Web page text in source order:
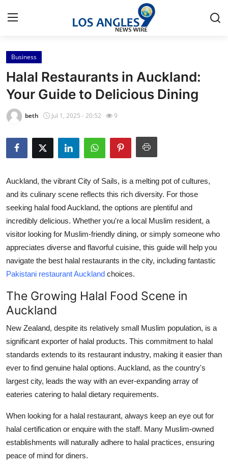
Home
Press Release
Contact
Privacy Policy
News Network
Health
Submit Press Release
Guest Posting
Crypto
Advertise with US
Business
Finance
Tech
Real Estate
General
Business
Halal Restaurants in Auckland:
Your Guide to Delicious Dining
beth Jul 1, 2025 - 20:52 9
Auckland, the vibrant City of Sails, is a melting pot of cultures,
and its culinary scene reflects this rich diversity. For those
seeking halal food Auckland, the options are plentiful and
incredibly delicious. Whether you're a local Muslim resident, a
visitor looking for Muslim-friendly dining, or simply someone who
appreciates diverse and flavorful cuisine, this guide will help you
navigate the best halal restaurants in the city, including fantastic
Pakistani restaurant Auckland choices.
The Growing Halal Food Scene in
Auckland
New Zealand, despite its relatively small Muslim population, is a
significant exporter of halal products. This commitment to halal
standards extends to its restaurant industry, making it easier than
ever to find genuine halal options. Auckland, as the country's
largest city, leads the way with an ever-expanding array of
eateries catering to halal dietary requirements.
When looking for a halal restaurant, always keep an eye out for
halal certification or enquire with the staff. Many Muslim-owned
establishments will naturally adhere to halal practices, ensuring
peace of mind for diners.